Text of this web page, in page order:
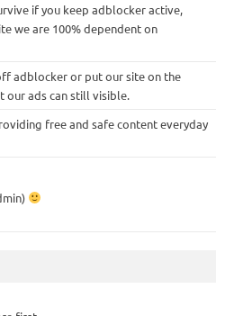
if you keep adblocker active,
we are 100% dependent on
adblocker or put our site on the
ads can still visible.
free and safe content everyday